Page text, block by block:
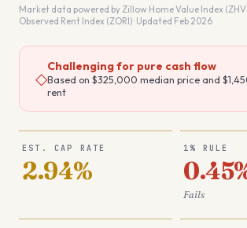
Market data powered by Zillow Home Value Index
Observed Rent Index (ZORI) · Updated Feb 2026
◇
Challenging for pure cash flow
Based on $325,000 median price and
rent
EST. CAP RATE
2.94%
1% RULE
Fails